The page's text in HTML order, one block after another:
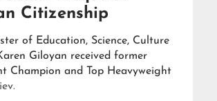
Citizenship
of Education, Science, Culture
Giloyan received former
Champion and Top Heavyweight